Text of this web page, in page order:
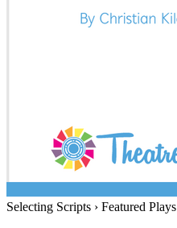
Selecting Scripts › Featured Plays